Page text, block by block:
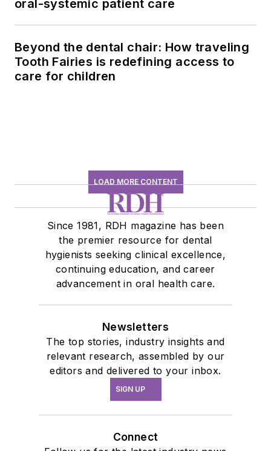
oral-systemic patient care
Beyond the dental chair: How traveling
Tooth Fairies is redefining access to
care for children
LOAD MORE CONTENT
Since 1981, RDH magazine has been
the premier resource for dental
hygienists seeking clinical excellence,
continuing education, and career
advancement in oral health care.
Newsletters
The top stories, industry insights and
relevant research, assembled by our
editors and delivered to your inbox.
SIGN UP
Connect